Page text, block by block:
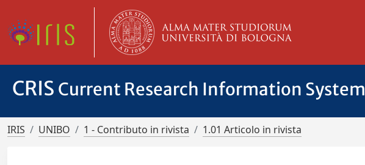
CRIS Current Research Information System
IRIS UNIBO 1 - Contributo in rivista 1.01 Articolo in rivista